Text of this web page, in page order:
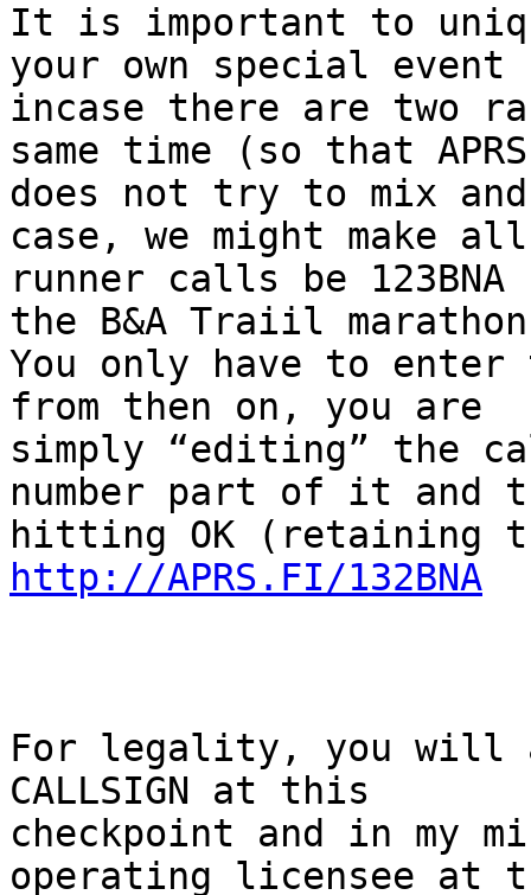
It is important to
your own special event
incase there are two
same time (so that
does not try to mix
case, we might make all
runner calls be
the B&A Traiil
You only have to
from then on, you are
simply “editing” the
number part of it and
http://APRS.FI/132BNA
For legality, you will
CALLSIGN at this
checkpoint and in my
operating licensee at